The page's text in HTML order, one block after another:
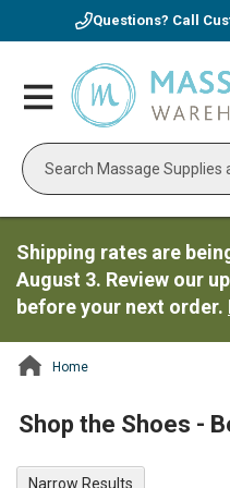
Questions? Call
Toggle
Nav
Shipping rates are
August 3. Review our
before your next order.
Home
ContentArea
Shop the Shoes -
Narrow Results